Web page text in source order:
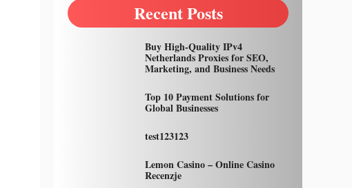
Recent Posts
Buy High-Quality IPv4
Netherlands Proxies for SEO,
Marketing, and Business Needs
Top 10 Payment Solutions for
Global Businesses
test123123
Lemon Casino – Online Casino
Recenzje